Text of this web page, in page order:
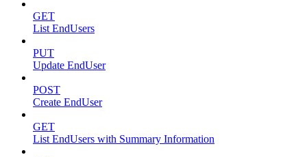
GET
List EndUsers
PUT
Update EndUser
POST
Create EndUser
GET
List EndUsers with Summary Information